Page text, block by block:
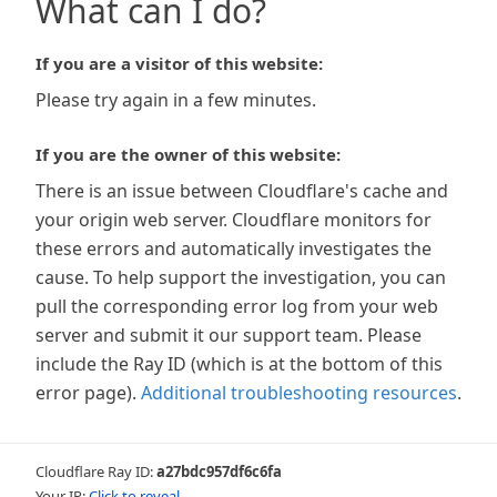
What can I do?
If you are a visitor of this website:
Please try again in a few minutes.
If you are the owner of this website:
There is an issue between Cloudflare's cache and
your origin web server. Cloudflare monitors for
these errors and automatically investigates the
cause. To help support the investigation, you can
pull the corresponding error log from your web
server and submit it our support team. Please
include the Ray ID (which is at the bottom of this
error page). Additional troubleshooting resources.
Cloudflare Ray ID:a27bdc957df6c6fa